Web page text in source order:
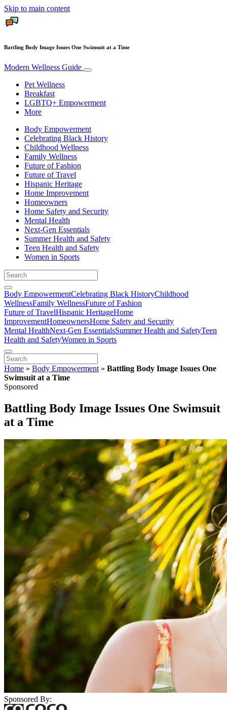
Skip to main content
Battling Body Image Issues One Swimsuit at a Time
Modern Wellness Guide
Pet Wellness
Breakfast
LGBTQ+ Empowerment
More
Body Empowerment
Celebrating Black History
Childhood Wellness
Family Wellness
Future of Fashion
Future of Travel
Hispanic Heritage
Home Improvement
Homeowners
Home Safety and Security
Mental Health
Next-Gen Essentials
Summer Health and Safety
Teen Health and Safety
Women in Sports
Body EmpowermentCelebrating Black HistoryChildhood
WellnessFamily WellnessFuture of Fashion
Future of TravelHispanic HeritageHome
ImprovementHomeownersHome Safety and Security
Mental HealthNext-Gen EssentialsSummer Health and SafetyTeen
Health and SafetyWomen in Sports
Home » Body Empowerment » Battling Body Image Issues One
Swimsuit at a Time
Sponsored
Battling Body Image Issues One Swimsuit
at a Time
Sponsored By: